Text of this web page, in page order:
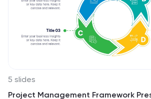
5 slides
Project Management Framework